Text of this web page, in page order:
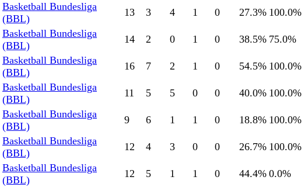
Basketball Bundesliga
(BBL)
13 3 4 1 0 27.3% 100.0%
Basketball Bundesliga
(BBL)
14 2 0 1 0 38.5% 75.0%
Basketball Bundesliga
(BBL)
16 7 2 1 0 54.5% 100.0%
Basketball Bundesliga
(BBL)
11 5 5 0 0 40.0% 100.0%
Basketball Bundesliga
(BBL)
9 6 1 1 0 18.8% 100.0%
Basketball Bundesliga
(BBL)
12 4 3 0 0 26.7% 100.0%
Basketball Bundesliga
(BBL)
12 5 1 1 0 44.4% 0.0%